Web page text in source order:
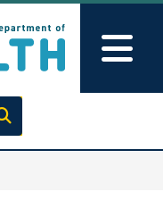
Execute search